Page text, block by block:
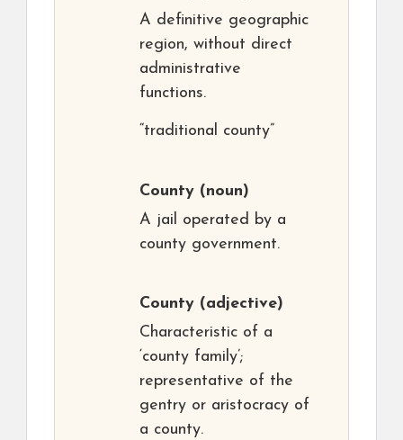
A definitive geographic
region, without direct
administrative
functions.
“traditional county”
County (noun)
A jail operated by a
county government.
County (adjective)
Characteristic of a
‘county family’;
representative of the
gentry or aristocracy of
a county.